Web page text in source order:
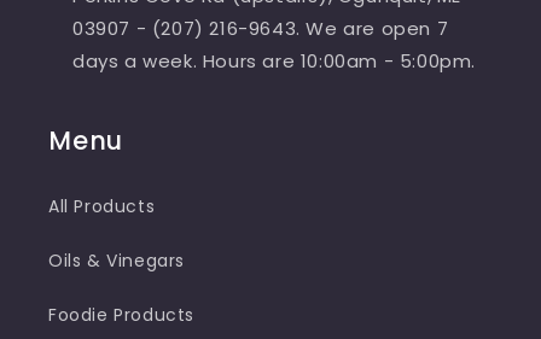
03907 - (207) 216-9643. We are open 7
days a week. Hours are 10:00am - 5:00pm.
Menu
All Products
Oils & Vinegars
Foodie Products